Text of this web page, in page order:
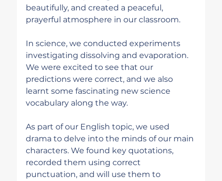
beautifully, and created a peaceful,
prayerful atmosphere in our classroom.
In science, we conducted experiments
investigating dissolving and evaporation.
We were excited to see that our
predictions were correct, and we also
learnt some fascinating new science
vocabulary along the way.
As part of our English topic, we used
drama to delve into the minds of our main
characters. We found key quotations,
recorded them using correct
punctuation, and will use them to